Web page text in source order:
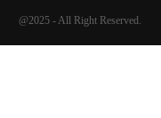
@2025 - All Right Reserved.